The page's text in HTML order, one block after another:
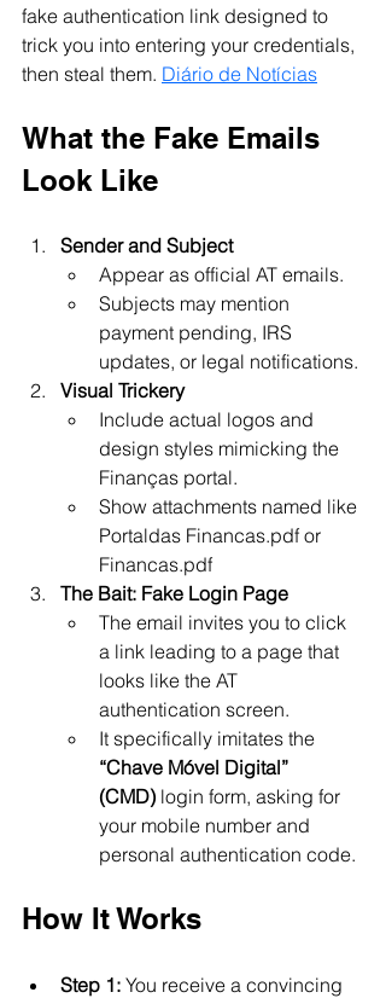
fake authentication link designed to
trick you into entering your credentials,
then steal them. Diário de Notícias
What the Fake Emails
Look Like
Sender and Subject
Appear as official AT emails.
Subjects may mention
payment pending, IRS
updates, or legal notifications.
Visual Trickery
Include actual logos and
design styles mimicking the
Finanças portal.
Show attachments named like
Portaldas Financas.pdf or
Financas.pdf
The Bait: Fake Login Page
The email invites you to click
a link leading to a page that
looks like the AT
authentication screen.
It specifically imitates the
“Chave Móvel Digital”
(CMD) login form, asking for
your mobile number and
personal authentication code.
How It Works
Step 1: You receive a convincing